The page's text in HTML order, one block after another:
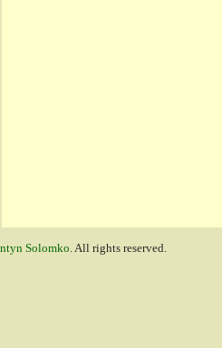
Solomko. All rights reserved.